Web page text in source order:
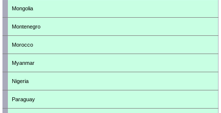
Mongolia
Montenegro
Morocco
Myanmar
Nigeria
Paraguay